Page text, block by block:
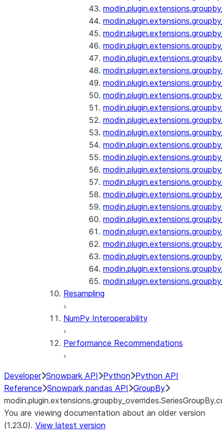
Resampling
NumPy Interoperability
Performance Recommendations
Developer Snowpark API Python Python API
Reference Snowpark pandas API GroupBy
You are viewing documentation about an older version
(1.23.0). View latest version